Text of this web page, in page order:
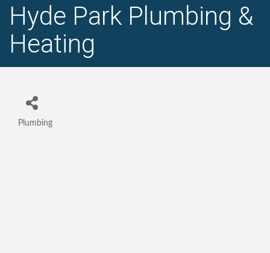
Hyde Park Plumbing &
Heating
Categories
Plumbing